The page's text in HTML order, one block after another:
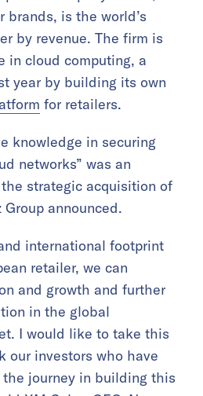
brands, is the world’s
by revenue. The firm is
in cloud computing, a
year by building its own
for retailers.
knowledge in securing
networks” was an
strategic acquisition of
announced.
international footprint
retailer, we can
and growth and further
in the global
I would like to take this
our investors who have
journey in building this